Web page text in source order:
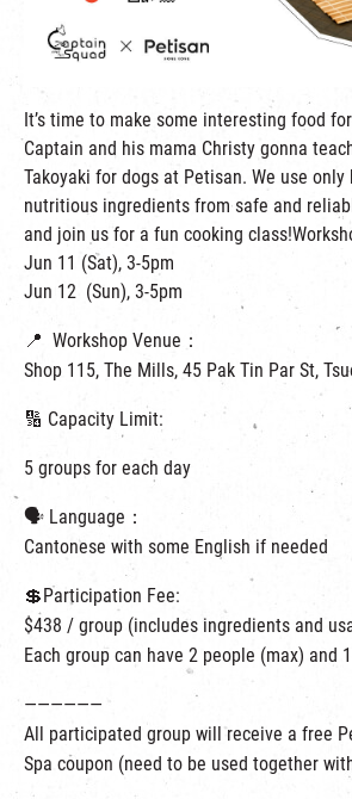
|簡
It’s time to make some interesting food
Captain and his mama Christy gonna
Takoyaki for dogs at Petisan. We use only
nutritious ingredients from safe and
and join us for a fun cooking
Jun 11 (Sat), 3-5pm
Jun 12 (Sun), 3-5pm
📍 Workshop Venue：
Shop 115, The Mills, 45 Pak Tin Par St,
🔢 Capacity Limit:
5 groups for each day
🗣 Language：
Cantonese with some English if needed
💲Participation Fee:
$438 / group (includes ingredients and
Each group can have 2 people (max) and
——————
All participated group will receive a free
Spa coupon (need to be used together